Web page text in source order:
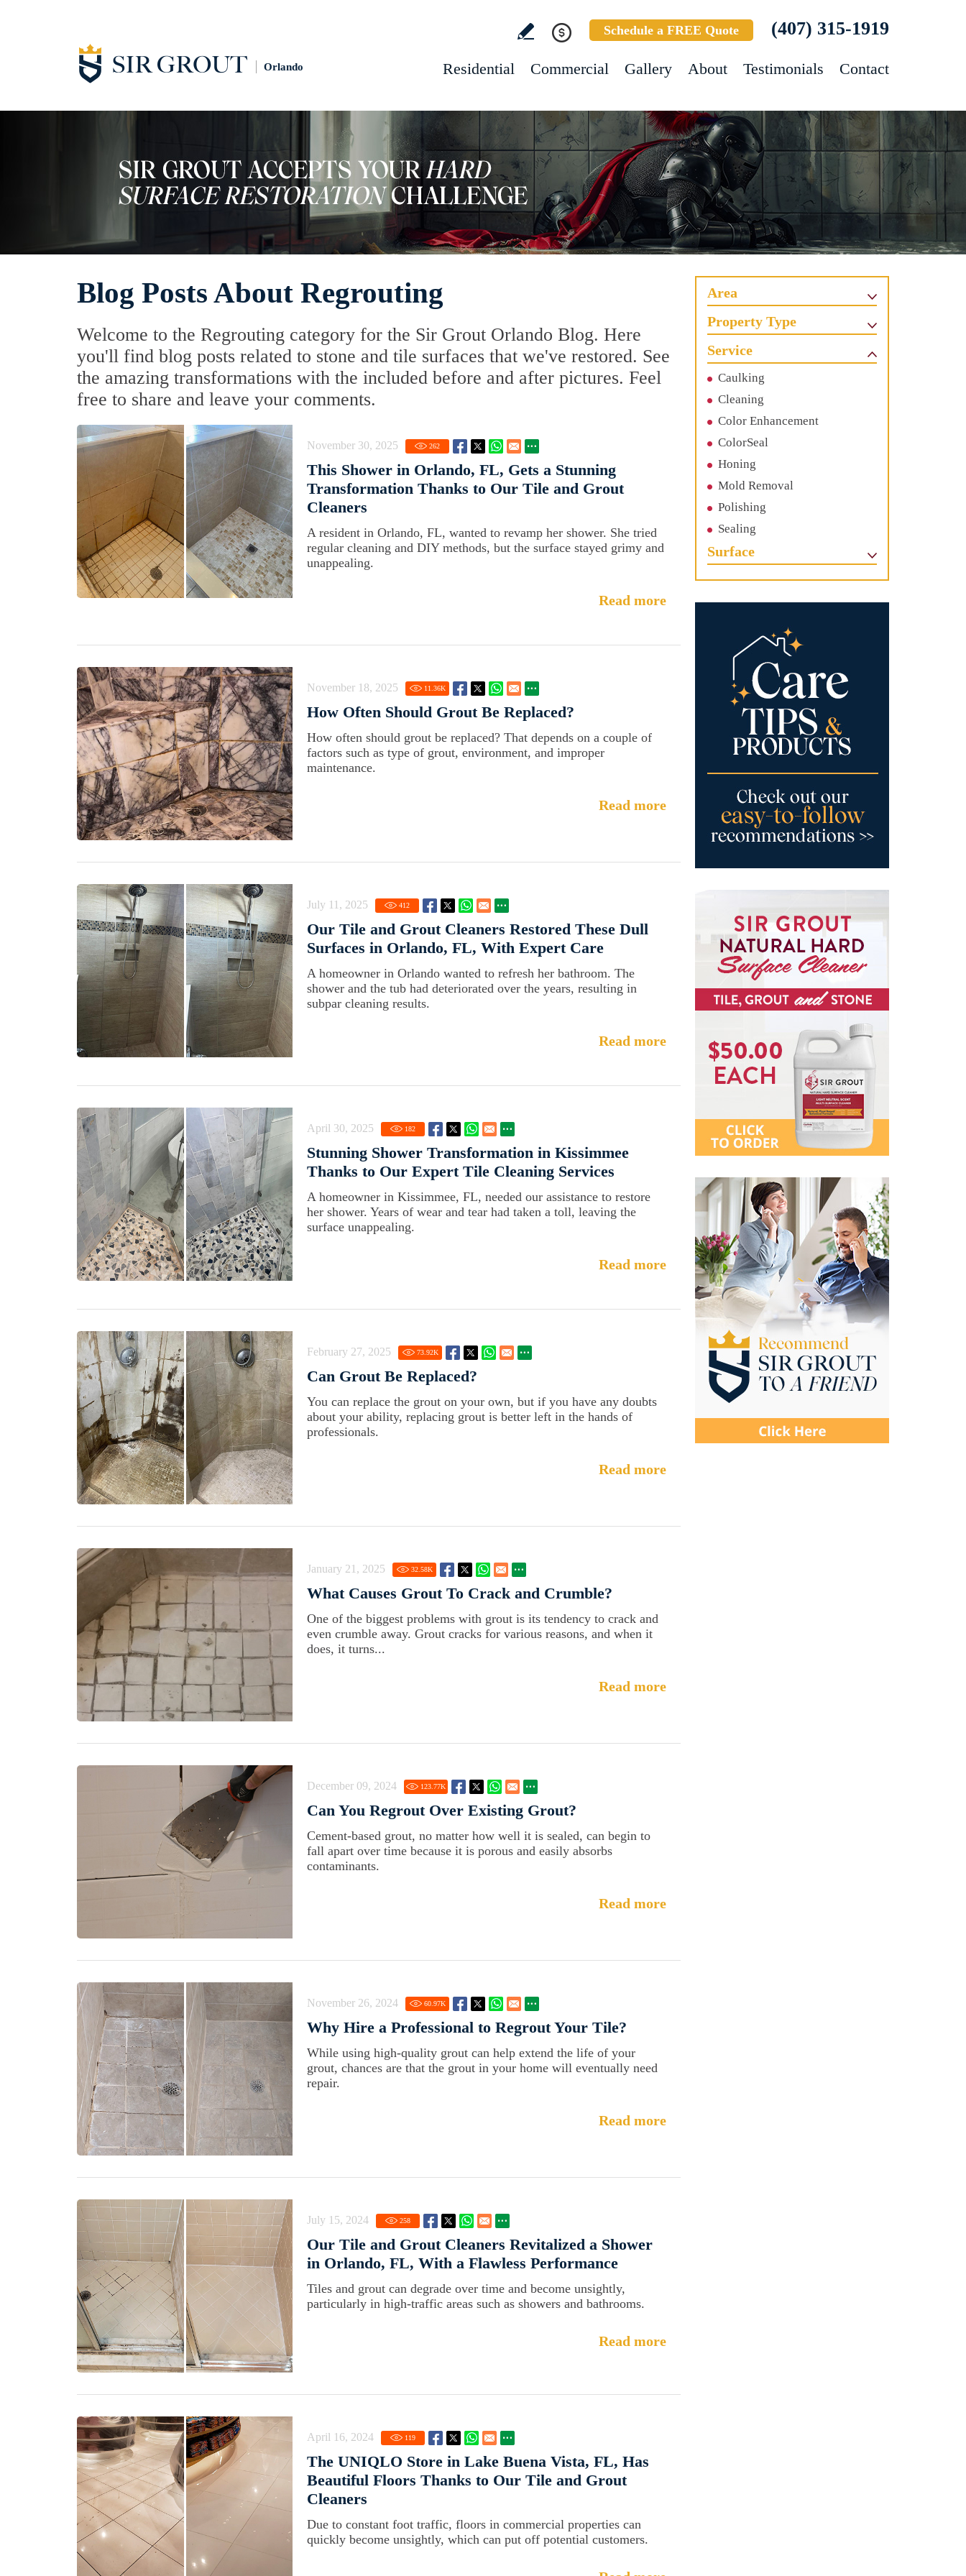
Orlando
Schedule a FREE Quote (407) 315-1919
Residential Commercial Gallery About Testimonials Contact
Blog Posts About Regrouting
Welcome to the Regrouting category for the Sir Grout Orlando Blog. Here
you'll find blog posts related to stone and tile surfaces that we've restored. See
the amazing transformations with the included before and after pictures. Feel
free to share and leave your comments.
November 30, 2025 262
This Shower in Orlando, FL, Gets a Stunning
Transformation Thanks to Our Tile and Grout
Cleaners
A resident in Orlando, FL, wanted to revamp her shower. She tried
regular cleaning and DIY methods, but the surface stayed grimy and
unappealing.
Read more
November 18, 2025 11.36K
How Often Should Grout Be Replaced?
How often should grout be replaced? That depends on a couple of
factors such as type of grout, environment, and improper
maintenance.
Read more
July 11, 2025 412
Our Tile and Grout Cleaners Restored These Dull
Surfaces in Orlando, FL, With Expert Care
A homeowner in Orlando wanted to refresh her bathroom. The
shower and the tub had deteriorated over the years, resulting in
subpar cleaning results.
Read more
April 30, 2025 182
Stunning Shower Transformation in Kissimmee
Thanks to Our Expert Tile Cleaning Services
A homeowner in Kissimmee, FL, needed our assistance to restore
her shower. Years of wear and tear had taken a toll, leaving the
surface unappealing.
Read more
February 27, 2025 73.92K
Can Grout Be Replaced?
You can replace the grout on your own, but if you have any doubts
about your ability, replacing grout is better left in the hands of
professionals.
Read more
January 21, 2025 32.58K
What Causes Grout To Crack and Crumble?
One of the biggest problems with grout is its tendency to crack and
even crumble away. Grout cracks for various reasons, and when it
does, it turns...
Read more
December 09, 2024 123.77K
Can You Regrout Over Existing Grout?
Cement-based grout, no matter how well it is sealed, can begin to
fall apart over time because it is porous and easily absorbs
contaminants.
Read more
November 26, 2024 60.97K
Why Hire a Professional to Regrout Your Tile?
While using high-quality grout can help extend the life of your
grout, chances are that the grout in your home will eventually need
repair.
Read more
July 15, 2024 258
Our Tile and Grout Cleaners Revitalized a Shower
in Orlando, FL, With a Flawless Performance
Tiles and grout can degrade over time and become unsightly,
particularly in high-traffic areas such as showers and bathrooms.
Read more
April 16, 2024 119
The UNIQLO Store in Lake Buena Vista, FL, Has
Beautiful Floors Thanks to Our Tile and Grout
Cleaners
Due to constant foot traffic, floors in commercial properties can
quickly become unsightly, which can put off potential customers.
Area
Property Type
Service
Caulking
Cleaning
Color Enhancement
ColorSeal
Honing
Mold Removal
Polishing
Sealing
Surface